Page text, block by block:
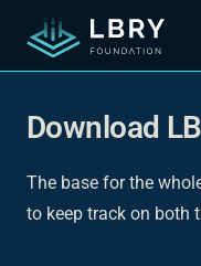
Skip to content
Download
The base for the
to keep track on both